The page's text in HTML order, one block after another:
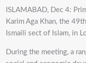
ISLAMABAD, Dec 4:
Karim Aga Khan, the
Ismaili sect of Islam, in
During the meeting, a